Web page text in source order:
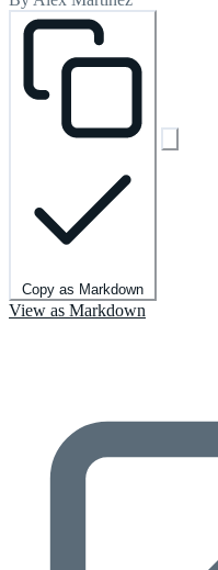
Copy as Markdown
View as Markdown